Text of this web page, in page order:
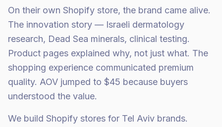
On their own Shopify store, the brand came alive.
The innovation story — Israeli dermatology
research, Dead Sea minerals, clinical testing.
Product pages explained why, not just what. The
shopping experience communicated premium
quality. AOV jumped to $45 because buyers
understood the value.
We build Shopify stores for Tel Aviv brands.